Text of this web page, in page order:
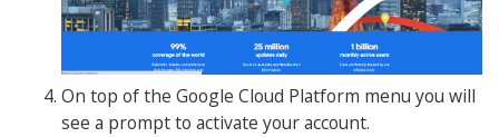
On top of the Google Cloud Platform menu you will
see a prompt to activate your account.